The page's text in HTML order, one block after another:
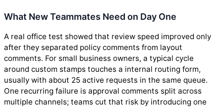
What New Teammates Need on Day One
A real office test showed that review speed improved only
after they separated policy comments from layout
comments. For small business owners, a typical cycle
around custom stamps touches a internal routing form,
usually with about 25 active requests in the same queue.
One recurring failure is approval comments split across
multiple channels; teams cut that risk by introducing one